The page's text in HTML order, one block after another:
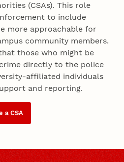
(CSAs). This role
to include
more approachable for
community members.
those who might be
directly to the police
affiliated individuals
and reporting.
a CSA